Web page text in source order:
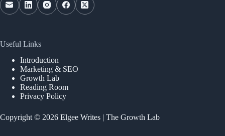
Useful Links
Introduction
Marketing & SEO
Growth Lab
Reading Room
Privacy Policy
Copyright © 2026 Elgee Writes | The Growth Lab